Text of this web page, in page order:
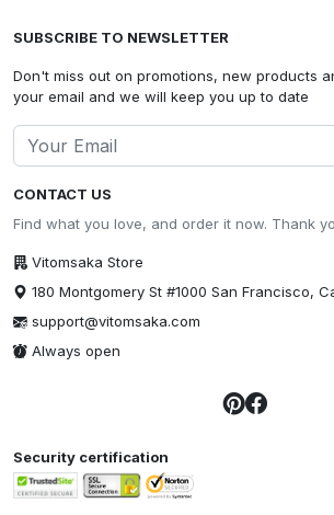
CONTACT US
Find what you love, and order it now. Thank
Vitomsaka Store
180 Montgomery St #1000 San Francisco,
support@vitomsaka.com
Always open
SUBSCRIBE TO NEWSLETTER
Don't miss out on promotions, new products
your email and we will keep you up to date
Security certification